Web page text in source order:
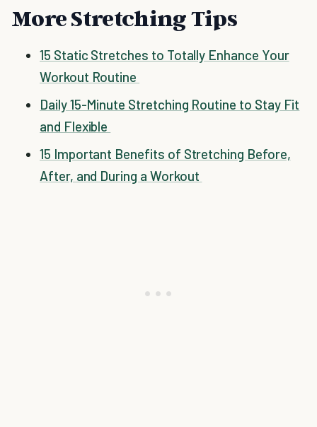
More Stretching Tips
15 Static Stretches to Totally Enhance Your
Workout Routine
Daily 15-Minute Stretching Routine to Stay Fit
and Flexible
15 Important Benefits of Stretching Before,
After, and During a Workout